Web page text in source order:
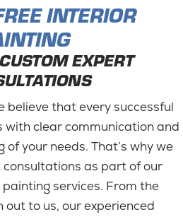
INTERIOR
EXPERT
believe that every successful
with clear communication and
your needs. That’s why we
as part of our
services. From the
out to us, our experienced